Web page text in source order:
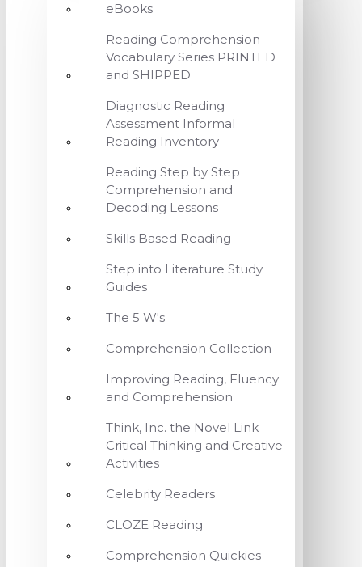
eBooks
Reading Comprehension
Vocabulary Series PRINTED
and SHIPPED
Diagnostic Reading
Assessment Informal
Reading Inventory
Reading Step by Step
Comprehension and
Decoding Lessons
Skills Based Reading
Step into Literature Study
Guides
The 5 W's
Comprehension Collection
Improving Reading, Fluency
and Comprehension
Think, Inc. the Novel Link
Critical Thinking and Creative
Activities
Celebrity Readers
CLOZE Reading
Comprehension Quickies